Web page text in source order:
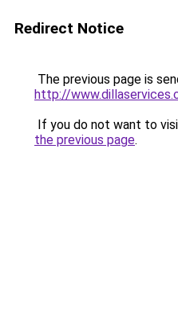
Redirect Notice
The previous page is
http://
If you do not want to
the previous page.